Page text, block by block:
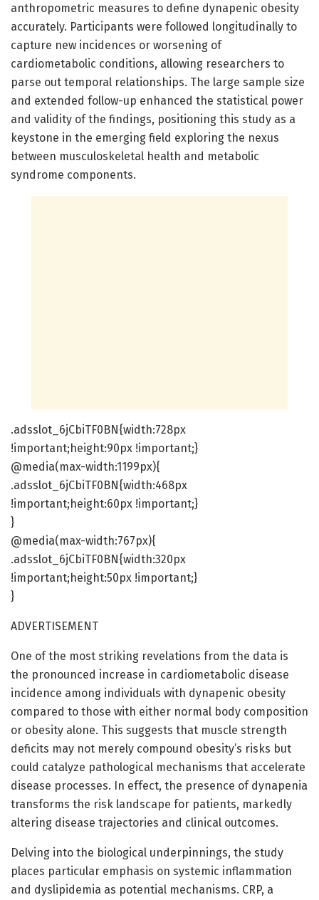
anthropometric measures to define dynapenic obesity
accurately. Participants were followed longitudinally to
capture new incidences or worsening of
cardiometabolic conditions, allowing researchers to
parse out temporal relationships. The large sample size
and extended follow-up enhanced the statistical power
and validity of the findings, positioning this study as a
keystone in the emerging field exploring the nexus
between musculoskeletal health and metabolic
syndrome components.
.adsslot_6jCbiTF0BN{width:728px
!important;height:90px !important;}
@media(max-width:1199px){
.adsslot_6jCbiTF0BN{width:468px
!important;height:60px !important;}
}
@media(max-width:767px){
.adsslot_6jCbiTF0BN{width:320px
!important;height:50px !important;}
}
ADVERTISEMENT
One of the most striking revelations from the data is
the pronounced increase in cardiometabolic disease
incidence among individuals with dynapenic obesity
compared to those with either normal body composition
or obesity alone. This suggests that muscle strength
deficits may not merely compound obesity’s risks but
could catalyze pathological mechanisms that accelerate
disease processes. In effect, the presence of dynapenia
transforms the risk landscape for patients, markedly
altering disease trajectories and clinical outcomes.
Delving into the biological underpinnings, the study
places particular emphasis on systemic inflammation
and dyslipidemia as potential mechanisms. CRP, a